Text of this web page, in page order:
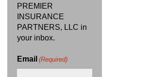
PREMIER
INSURANCE
PARTNERS, LLC in
your inbox.
Email (Required)